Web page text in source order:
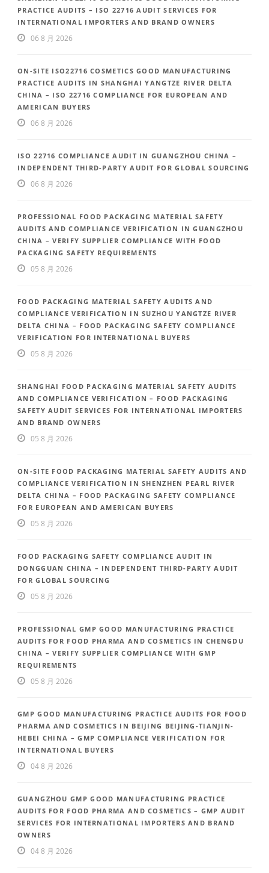
PRACTICE AUDITS – ISO 22716 AUDIT SERVICES FOR
INTERNATIONAL IMPORTERS AND BRAND OWNERS
06 8 月 2026
ON-SITE ISO22716 COSMETICS GOOD MANUFACTURING
PRACTICE AUDITS IN SHANGHAI YANGTZE RIVER DELTA
CHINA – ISO 22716 COMPLIANCE FOR EUROPEAN AND
AMERICAN BUYERS
06 8 月 2026
ISO 22716 COMPLIANCE AUDIT IN GUANGZHOU CHINA –
INDEPENDENT THIRD-PARTY AUDIT FOR GLOBAL SOURCING
06 8 月 2026
PROFESSIONAL FOOD PACKAGING MATERIAL SAFETY
AUDITS AND COMPLIANCE VERIFICATION IN GUANGZHOU
CHINA – VERIFY SUPPLIER COMPLIANCE WITH FOOD
PACKAGING SAFETY REQUIREMENTS
05 8 月 2026
FOOD PACKAGING MATERIAL SAFETY AUDITS AND
COMPLIANCE VERIFICATION IN SUZHOU YANGTZE RIVER
DELTA CHINA – FOOD PACKAGING SAFETY COMPLIANCE
VERIFICATION FOR INTERNATIONAL BUYERS
05 8 月 2026
SHANGHAI FOOD PACKAGING MATERIAL SAFETY AUDITS
AND COMPLIANCE VERIFICATION – FOOD PACKAGING
SAFETY AUDIT SERVICES FOR INTERNATIONAL IMPORTERS
AND BRAND OWNERS
05 8 月 2026
ON-SITE FOOD PACKAGING MATERIAL SAFETY AUDITS AND
COMPLIANCE VERIFICATION IN SHENZHEN PEARL RIVER
DELTA CHINA – FOOD PACKAGING SAFETY COMPLIANCE
FOR EUROPEAN AND AMERICAN BUYERS
05 8 月 2026
FOOD PACKAGING SAFETY COMPLIANCE AUDIT IN
DONGGUAN CHINA – INDEPENDENT THIRD-PARTY AUDIT
FOR GLOBAL SOURCING
05 8 月 2026
PROFESSIONAL GMP GOOD MANUFACTURING PRACTICE
AUDITS FOR FOOD PHARMA AND COSMETICS IN CHENGDU
CHINA – VERIFY SUPPLIER COMPLIANCE WITH GMP
REQUIREMENTS
05 8 月 2026
GMP GOOD MANUFACTURING PRACTICE AUDITS FOR FOOD
PHARMA AND COSMETICS IN BEIJING BEIJING-TIANJIN-
HEBEI CHINA – GMP COMPLIANCE VERIFICATION FOR
INTERNATIONAL BUYERS
04 8 月 2026
GUANGZHOU GMP GOOD MANUFACTURING PRACTICE
AUDITS FOR FOOD PHARMA AND COSMETICS – GMP AUDIT
SERVICES FOR INTERNATIONAL IMPORTERS AND BRAND
OWNERS
04 8 月 2026